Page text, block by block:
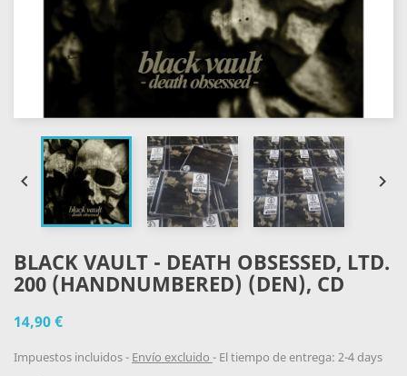
 
BLACK VAULT - DEATH OBSESSED, LTD.
200 (HANDNUMBERED) (DEN), CD
14,90 €
Impuestos incluidos Envío excluido El tiempo de entrega: 2-4 days